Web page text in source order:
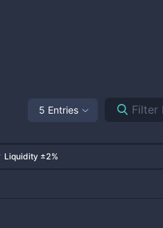
5 Entries
Liquidity ±2%